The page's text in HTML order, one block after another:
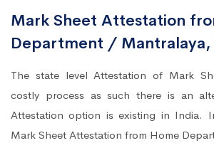
Mark Sheet Attestation
Department / Mantralaya,
The state level Attestation of Mark
costly process as such there is an
Attestation option is existing in India.
Mark Sheet Attestation from Home